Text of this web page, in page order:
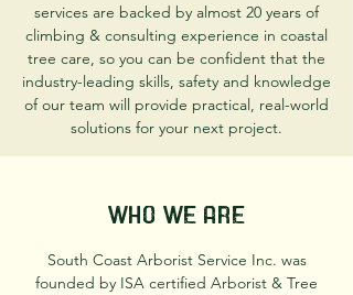
services are backed by almost 20 years of
climbing & consulting experience in coastal
tree care, so you can be confident that the
industry-leading skills, safety and knowledge
of our team will provide practical, real-world
solutions for your next project.
Who We Are
South Coast Arborist Service Inc. was
founded by ISA certified Arborist & Tree